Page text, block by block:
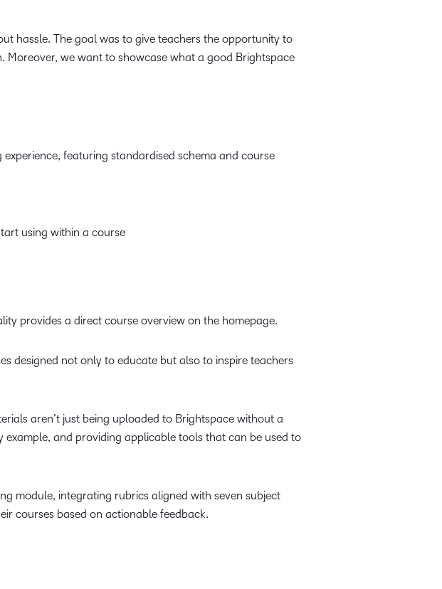
hassle. The goal was to give teachers the opportunity to
we want to showcase what a good Brightspace
featuring standardised schema and course
using within a course
provides a direct course overview on the homepage.
designed not only to educate but also to inspire teachers
aren’t just being uploaded to Brightspace without a
example, and providing applicable tools that can be used to
module, integrating rubrics aligned with seven subject
courses based on actionable feedback.